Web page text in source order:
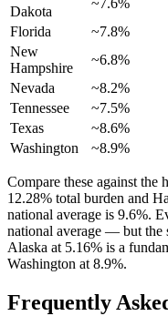
Dakota
~7.6%
Florida
~7.8%
New
Hampshire
~6.8%
Nevada
~8.2%
Tennessee
~7.5%
Texas
~8.6%
Washington
~8.9%
Compare these against the
12.28% total burden and
national average is 9.6%.
national average — but the
Alaska at 5.16% is a
Washington at 8.9%.
Frequently